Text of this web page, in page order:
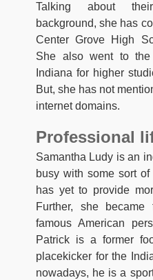
Talking about
background, she has
Center Grove High
She also went to the
Indiana for higher
But, she has not
internet domains.
Professional
Samantha Ludy is an
busy with some sort
has yet to provide
Further, she
famous American
Patrick is a former
placekicker for the
nowadays, he is a